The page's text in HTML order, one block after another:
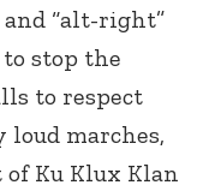
“alt-right”
stop the
to respect
loud marches,
Ku Klux Klan